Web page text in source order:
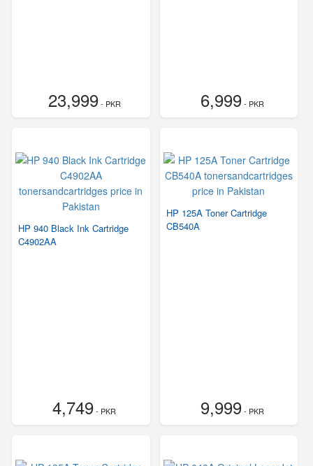
23,999- PKR 6,999- PKR
HP 940 Black Ink Cartridge
C4902AA
4,749- PKR
HP 125A Toner Cartridge
CB540A
9,999- PKR